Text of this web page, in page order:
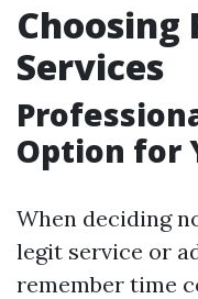
Choosing
Services
Option for
When deciding
legit service or
remember time